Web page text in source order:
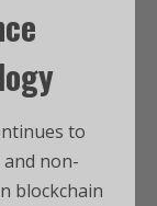
to
non-
blockchain